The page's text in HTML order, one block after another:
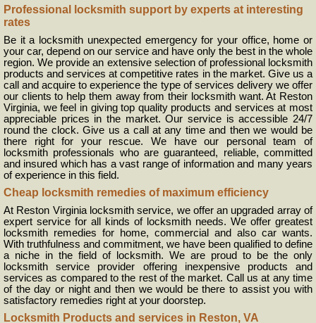
Professional locksmith support by experts at interesting
rates
Be it a locksmith unexpected emergency for your office, home or
your car, depend on our service and have only the best in the whole
region. We provide an extensive selection of professional locksmith
products and services at competitive rates in the market. Give us a
call and acquire to experience the type of services delivery we offer
our clients to help them away from their locksmith want. At Reston
Virginia, we feel in giving top quality products and services at most
appreciable prices in the market. Our service is accessible 24/7
round the clock. Give us a call at any time and then we would be
there right for your rescue. We have our personal team of
locksmith professionals who are guaranteed, reliable, committed
and insured which has a vast range of information and many years
of experience in this field.
Cheap locksmith remedies of maximum efficiency
At Reston Virginia locksmith service, we offer an upgraded array of
expert service for all kinds of locksmith needs. We offer greatest
locksmith remedies for home, commercial and also car wants.
With truthfulness and commitment, we have been qualified to define
a niche in the field of locksmith. We are proud to be the only
locksmith service provider offering inexpensive products and
services as compared to the rest of the market. Call us at any time
of the day or night and then we would be there to assist you with
satisfactory remedies right at your doorstep.
Locksmith Products and services in Reston, VA